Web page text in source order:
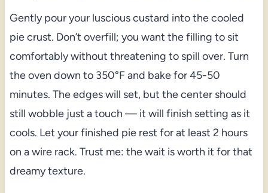
Gently pour your luscious custard into the cooled
pie crust. Don’t overfill; you want the filling to sit
comfortably without threatening to spill over. Turn
the oven down to 350°F and bake for 45-50
minutes. The edges will set, but the center should
still wobble just a touch — it will finish setting as it
cools. Let your finished pie rest for at least 2 hours
on a wire rack. Trust me: the wait is worth it for that
dreamy texture.